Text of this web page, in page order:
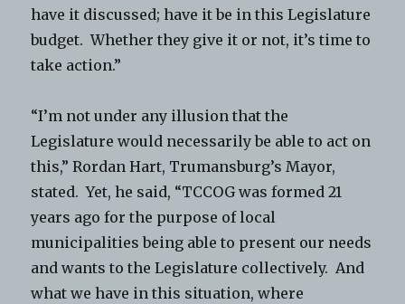
have it discussed; have it be in this Legislature
budget. Whether they give it or not, it’s time to
take action.”
“I’m not under any illusion that the
Legislature would necessarily be able to act on
this,” Rordan Hart, Trumansburg’s Mayor,
stated. Yet, he said, “TCCOG was formed 21
years ago for the purpose of local
municipalities being able to present our needs
and wants to the Legislature collectively. And
what we have in this situation, where